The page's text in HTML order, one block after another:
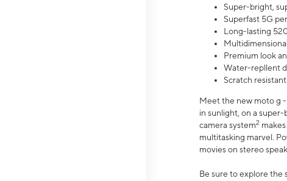
Super-bright,
Superfast 5G
Long-lasting
Premium look
Water-repllent
Scratch
Meet the new moto g
in sunlight, on a
camera system2
multitasking marvel.
movies on stereo
Be sure to explore the